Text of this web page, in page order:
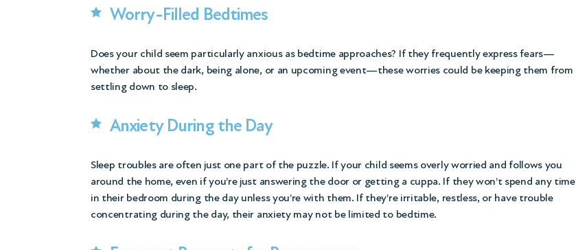
Worry-Filled Bedtimes
Does your child seem particularly anxious as bedtime approaches? If they frequently express fears—
whether about the dark, being alone, or an upcoming event—these worries could be keeping them from
settling down to sleep.
Anxiety During the Day
Sleep troubles are often just one part of the puzzle. If your child seems overly worried and follows you
around the home, even if you’re just answering the door or getting a cuppa. If they won’t spend any time
in their bedroom during the day unless you’re with them. If they’re irritable, restless, or have trouble
concentrating during the day, their anxiety may not be limited to bedtime.